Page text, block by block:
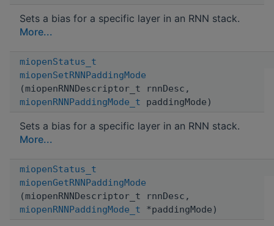
Sets a bias for a specific layer in an RNN stack.
More...
miopenStatus_t
miopenSetRNNPaddingMode
(miopenRNNDescriptor_t rnnDesc,
miopenRNNPaddingMode_t paddingMode)
Sets a bias for a specific layer in an RNN stack.
More...
miopenStatus_t
miopenGetRNNPaddingMode
(miopenRNNDescriptor_t rnnDesc,
miopenRNNPaddingMode_t *paddingMode)